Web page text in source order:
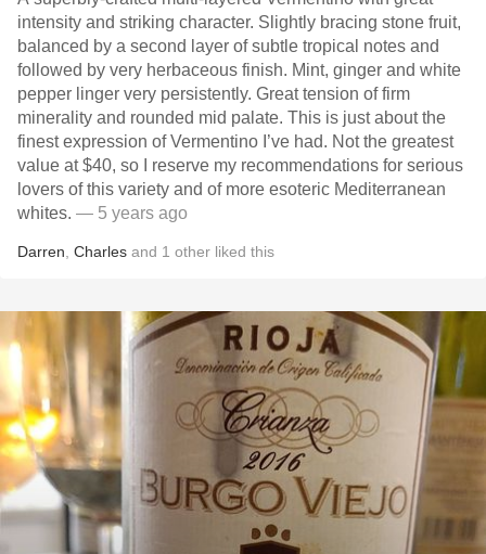
intensity and striking character. Slightly bracing stone fruit,
balanced by a second layer of subtle tropical notes and
followed by very herbaceous finish. Mint, ginger and white
pepper linger very persistently. Great tension of firm
minerality and rounded mid palate. This is just about the
finest expression of Vermentino I’ve had. Not the greatest
value at $40, so I reserve my recommendations for serious
lovers of this variety and of more esoteric Mediterranean
whites. — 5 years ago
Darren Charles and 1 other liked this